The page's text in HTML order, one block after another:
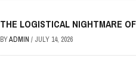
THE LOGISTICAL NIGHTMARE
BYADMIN / JULY 14, 2026